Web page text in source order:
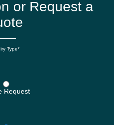
or Request a
Type*
Request